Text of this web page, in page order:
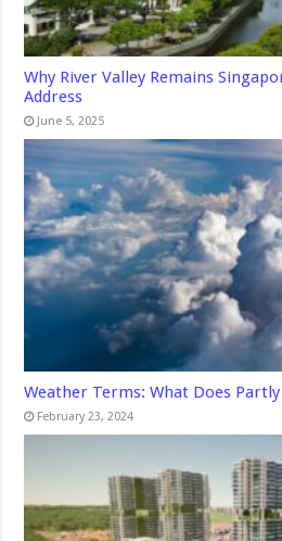
Why River Valley Remains
Address
June 5, 2025
Weather Terms: What Does Partly
February 23, 2024